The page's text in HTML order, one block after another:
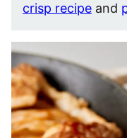
crisp recipe and